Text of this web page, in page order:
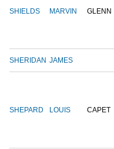
SHIELDS MARVIN GLENN
SHERIDAN JAMES
SHEPARD LOUIS CAPET